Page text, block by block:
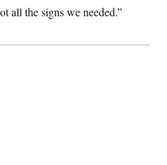
all the signs we needed.”